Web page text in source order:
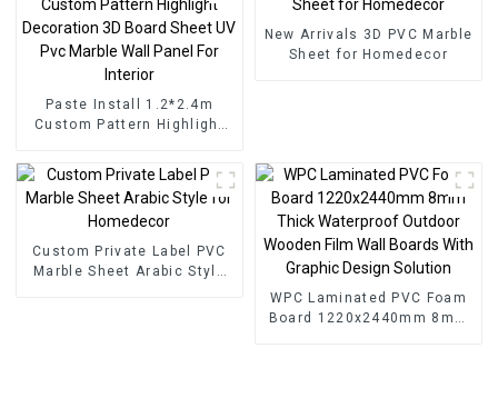
Paste Install 1.2*2.4m
Custom Pattern Highlight
UV Pvc Marble Wall Panel
For Interior
New Arrivals 3D PVC Marble
Sheet for Homedecor
Custom Private Label PVC
Marble Sheet Arabic Style
WPC Laminated PVC Foam
Board 1220x2440mm 8mm